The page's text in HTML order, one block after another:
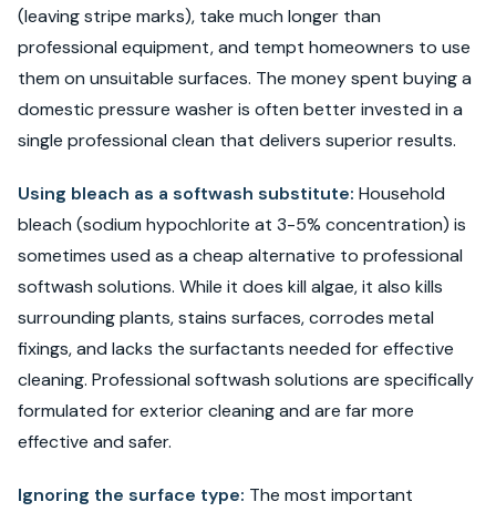
(leaving stripe marks), take much longer than
professional equipment, and tempt homeowners to use
them on unsuitable surfaces. The money spent buying a
domestic pressure washer is often better invested in a
single professional clean that delivers superior results.
Using bleach as a softwash substitute: Household
bleach (sodium hypochlorite at 3-5% concentration) is
sometimes used as a cheap alternative to professional
softwash solutions. While it does kill algae, it also kills
surrounding plants, stains surfaces, corrodes metal
fixings, and lacks the surfactants needed for effective
cleaning. Professional softwash solutions are specifically
formulated for exterior cleaning and are far more
effective and safer.
Ignoring the surface type: The most important